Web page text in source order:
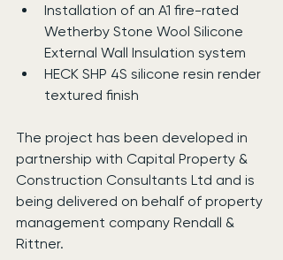
Installation of an A1 fire-rated
Wetherby Stone Wool Silicone
External Wall Insulation system
HECK SHP 4S silicone resin render
textured finish
The project has been developed in
partnership with Capital Property &
Construction Consultants Ltd and is
being delivered on behalf of property
management company Rendall &
Rittner.